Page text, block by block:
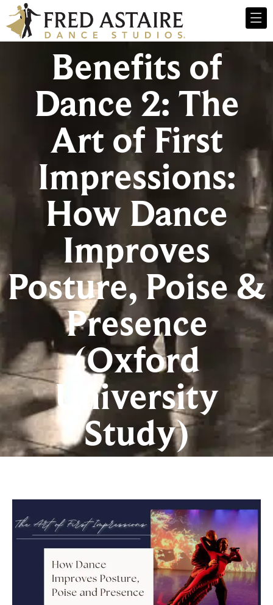
Benefits of
Dance 2: The
Art of First
Impressions:
How Dance
Improves
Posture, Poise &
Presence
(Oxford
University
Study)